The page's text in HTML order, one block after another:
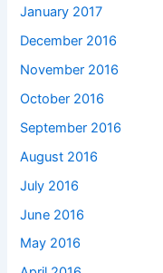
January 2017
December 2016
November 2016
October 2016
September 2016
August 2016
July 2016
June 2016
May 2016